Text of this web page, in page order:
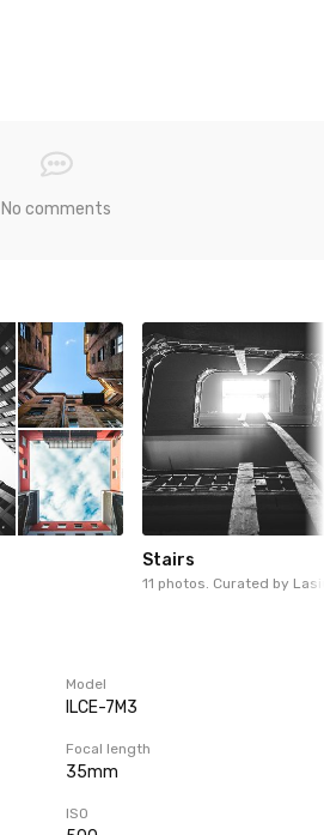
No comments
Stairs
11 photos. Curated by
Model
ILCE-7M3
Focal length
35mm
ISO